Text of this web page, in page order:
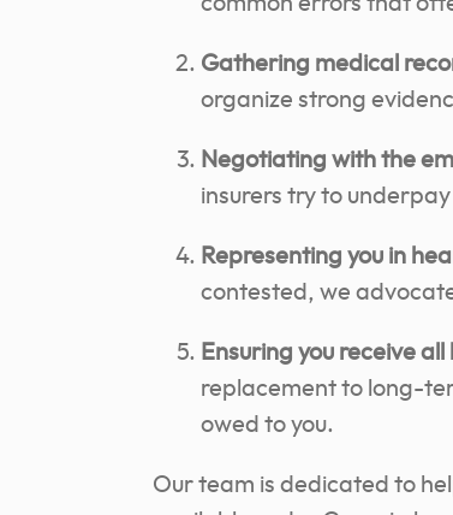
Gathering medical
organize strong
Negotiating with the
insurers try to
Representing you in
contested, we
Ensuring you receive
replacement to long-
owed to you.
Our team is dedicated to